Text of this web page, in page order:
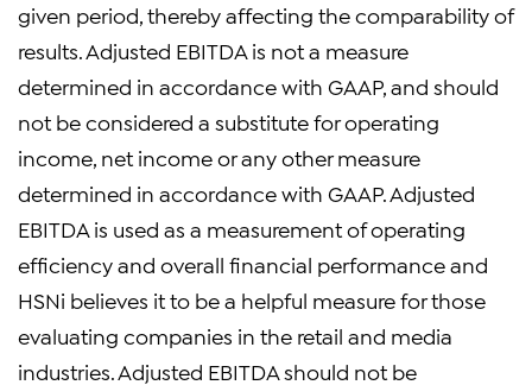
given period, thereby affecting the comparability of
results. Adjusted EBITDA is not a measure
determined in accordance with GAAP, and should
not be considered a substitute for operating
income, net income or any other measure
determined in accordance with GAAP. Adjusted
EBITDA is used as a measurement of operating
efficiency and overall financial performance and
HSNi believes it to be a helpful measure for those
evaluating companies in the retail and media
industries. Adjusted EBITDA should not be